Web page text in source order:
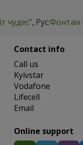
чудес” Рус:Фонтан
Contact info
Сall us
Kyivstar
Vodafone
Lifecell
Email
Online support